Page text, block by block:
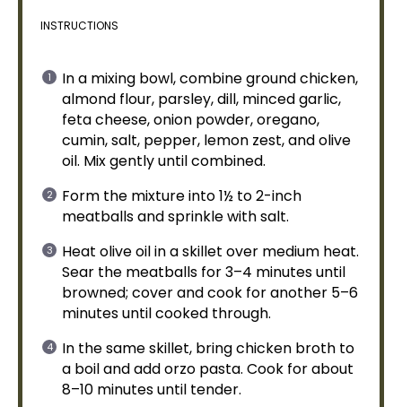
INSTRUCTIONS
In a mixing bowl, combine ground chicken,
almond flour, parsley, dill, minced garlic,
feta cheese, onion powder, oregano,
cumin, salt, pepper, lemon zest, andolive
oil. Mix gently until combined.
Form the mixture into 1½ to 2-inch
meatballs and sprinkle with salt.
Heat olive oilin askillet over medium heat.
Sear the meatballs for 3–4 minutes until
browned; cover and cook for another 5–6
minutes until cooked through.
In the sameskillet, bring chicken broth to
a boil and add orzo pasta. Cook for about
8–10 minutes until tender.